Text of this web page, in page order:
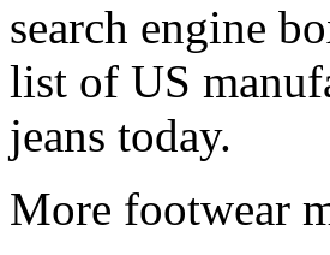
search engine
list of US
jeans today.
More footwear